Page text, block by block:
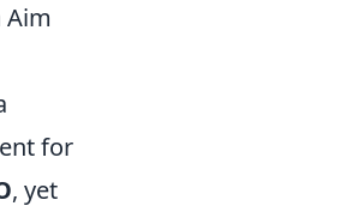
Aim
for
, yet